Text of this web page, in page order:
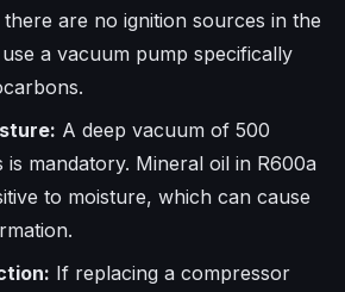
are no ignition sources in the
a vacuum pump specifically
A deep vacuum of 500
is mandatory. Mineral oil in R600a
to moisture, which can cause
If replacing a compressor